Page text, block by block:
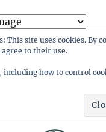
Translate
This site uses cookies. By
to their use.
including how to control